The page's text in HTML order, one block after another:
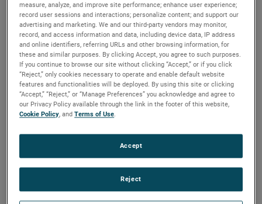
measure, analyze, and improve site performance; enhance user experience;
record user sessions and interactions; personalize content; and support our
advertising and marketing. We and our third-party vendors may monitor,
record, and access information and data, including device data, IP address
and online identifiers, referring URLs and other browsing information, for
these and similar purposes. By clicking Accept, you agree to such purposes.
If you continue to browse our site without clicking “Accept,” or if you click
“Reject,” only cookies necessary to operate and enable default website
features and functionalities will be deployed. By using this site or clicking
“Accept,” “Reject,” or “Manage Preferences” you acknowledge and agree to
our Privacy Policy available through the link in the footer of this website,
Cookie Policy, andTerms of Use.
Reject
Accept